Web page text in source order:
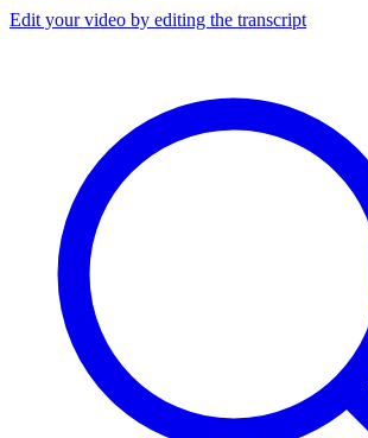
Edit your video by editing the transcript